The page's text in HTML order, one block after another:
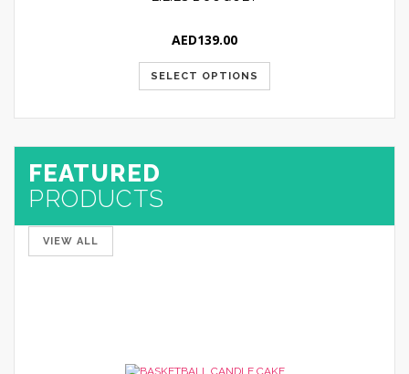
AED139.00
SELECT OPTIONS
FEATURED
PRODUCTS
VIEW ALL
30 Pcs Tulip Bouquet